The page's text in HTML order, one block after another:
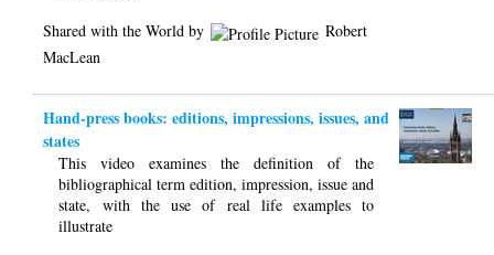
Shared with the World by
Robert
MacLean
Hand-press books: editions, impressions, issues, and
states
This video examines the definition of the
bibliographical term edition, impression, issue and
state, with the use of real life examples to
illustrate